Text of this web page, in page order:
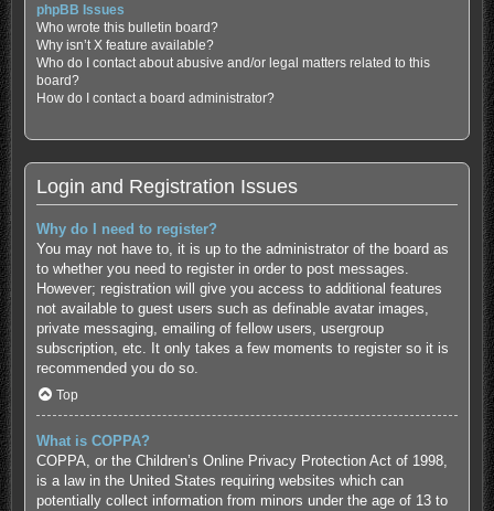
phpBB Issues
Who wrote this bulletin board?
Why isn’t X feature available?
Who do I contact about abusive and/or legal matters related to this
board?
How do I contact a board administrator?
Login and Registration Issues
Why do I need to register?
You may not have to, it is up to the administrator of the board as
to whether you need to register in order to post messages.
However; registration will give you access to additional features
not available to guest users such as definable avatar images,
private messaging, emailing of fellow users, usergroup
subscription, etc. It only takes a few moments to register so it is
recommended you do so.
Top
What is COPPA?
COPPA, or the Children’s Online Privacy Protection Act of 1998,
is a law in the United States requiring websites which can
potentially collect information from minors under the age of 13 to